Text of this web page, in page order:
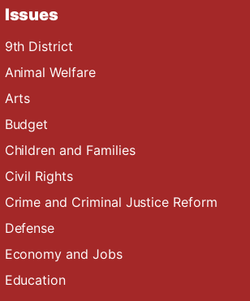
Issues
9th District
Animal Welfare
Arts
Budget
Children and Families
Civil Rights
Crime and Criminal Justice Reform
Defense
Economy and Jobs
Education